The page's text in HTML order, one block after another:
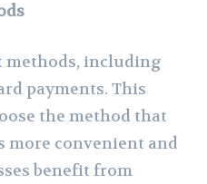
methods, including
payments. This
the method that
more convenient and
benefit from